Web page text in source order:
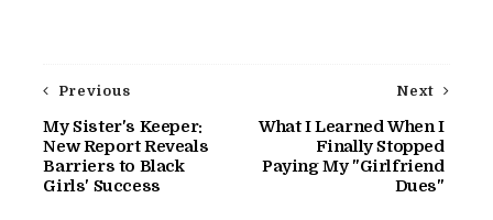
Next
What I Learned When I
Finally Stopped
Paying My "Girlfriend
Dues"
Previous
My Sister's Keeper:
New Report Reveals
Barriers to Black
Girls' Success